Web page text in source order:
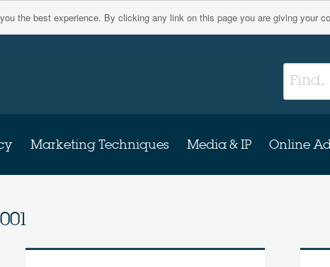
the best experience. By clicking any link on this page you are giving your
Marketing Techniques Media & IP Online